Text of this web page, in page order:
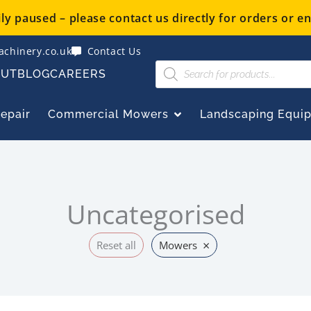
paused – please contact us directly for orders or
Contact Us
BLOGCAREERS
Products
search
Commercial Mowers OPEN COMMERCIAL
Landscaping
Uncategorised
Reset all Mowers ×